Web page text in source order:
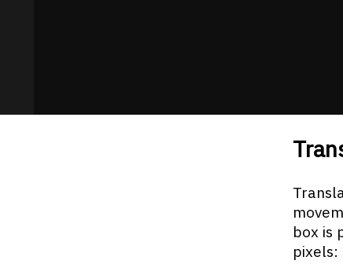
box is
pixels: